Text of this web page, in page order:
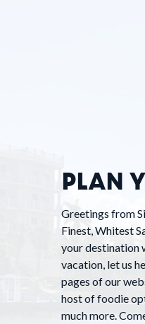
PLAN
Greetings from
Finest, Whitest
your destination
vacation, let us
pages of our
host of foodie
much more.